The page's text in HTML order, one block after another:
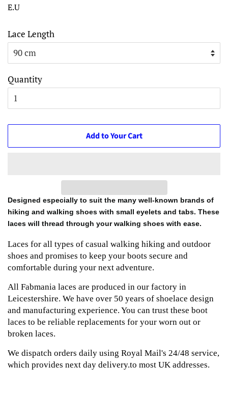
E.U
Lace Length
Quantity
Add to Your Cart
Designed especially to suit the many well-known brands of
hiking and walking shoes with small eyelets and tabs. These
laces will thread through your walking shoes with ease.
Laces for all types of casual walking hiking and outdoor
shoes and promises to keep your boots secure and
comfortable during your next adventure.
All Fabmania laces are produced in our factory in
Leicestershire. We have over 50 years of shoelace design
and manufacturing experience. You can trust these boot
laces to be reliable replacements for your worn out or
broken laces.
We dispatch orders daily using Royal Mail's 24/48 service,
which provides next day delivery.to most UK addresses.